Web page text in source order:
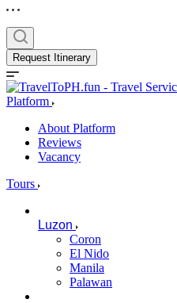
Request Itinerary
Platform
About Platform
Reviews
Vacancy
Tours
Luzon
Coron
El Nido
Manila
Palawan